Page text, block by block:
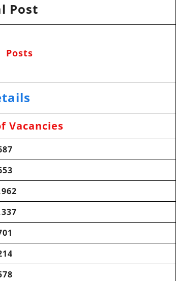
Post
Posts
Vacancies